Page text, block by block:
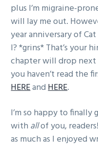
plus I’m migraine-
will lay me out.
year anniversary of
I? *grins* That’s your
chapter will drop
you haven’t read the
HEREandHERE.
I’m so happy to finally
with allof you,
as much as I enjoyed